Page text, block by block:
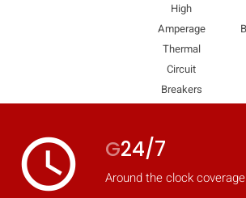
[MISSING:
High
Amperage
Thermal
Circuit
Breakers
access_time G24/7
Around the clock